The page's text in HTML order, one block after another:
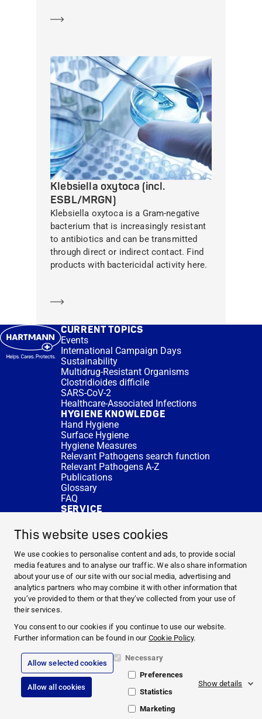
This website uses cookies
We use cookies to personalise content and ads, to provide social
media features and to analyse our traffic. We also share information
about your use of our site with our social media, advertising and
analytics partners who may combine it with other information that
you’ve provided to them or that they’ve collected from your use of
their services.
You consent to our cookies if you continue to use our website.
Further information can be found in our Cookie Policy.
Allow selected cookies
Allow all cookies
Necessary
Preferences
Statistics
Marketing
Show details
Klebsiella oxytoca (incl.
ESBL/MRGN)
Klebsiella oxytoca is a Gram-negative
bacterium that is increasingly resistant
to antibiotics and can be transmitted
through direct or indirect contact. Find
products with bactericidal activity here.
CURRENT TOPICS
Events
International Campaign Days
Sustainability
Multidrug-Resistant Organisms
Clostridioides difficile
SARS-CoV-2
Healthcare-Associated Infections
HYGIENE KNOWLEDGE
Hand Hygiene
Surface Hygiene
Hygiene Measures
Relevant Pathogens search function
Relevant Pathogens A-Z
Publications
Glossary
FAQ
SERVICE
DISINFACTS
Newsletter
Concentrate Calculator
Cost Calculator
Further Links
About us
Expert Advice
CURRENT TOPICS
SERVICE
Corporate Information
Legal Notice
Compliance
Privacy Policy
Cookie Policy